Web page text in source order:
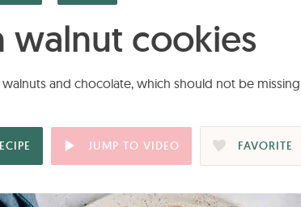
walnut cookies
and chocolate, which should not be
JUMP TO VIDEO FAVORITE